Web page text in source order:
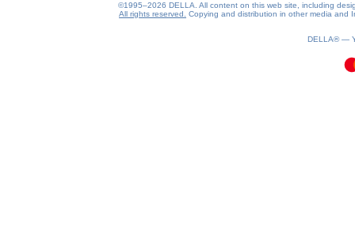
©1995–2026 DELLA. All content on this web site, including
All rights reserved.
Copying and distribution in other media and
DELLA® —